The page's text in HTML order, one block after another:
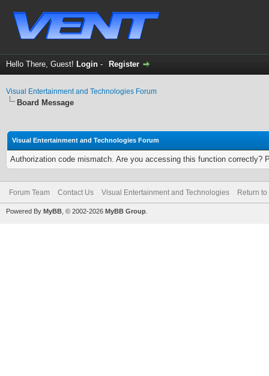
Hello There, Guest! Login - Register
Visual Entertainment and Technologies Forum
Board Message
Visual Entertainment and Technologies Forum
Authorization code mismatch. Are you accessing this function correctly?
Forum Team Contact Us Visual Entertainment and Technologies Return to
Powered By MyBB , © 2002-2026 MyBB Group